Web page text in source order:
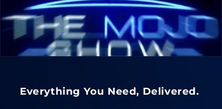
Everything You Need, Delivered.